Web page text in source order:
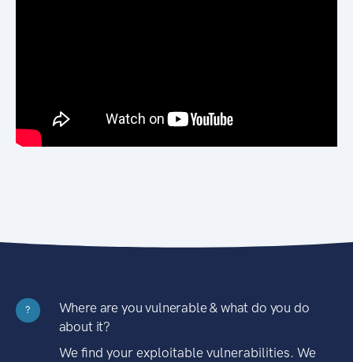
?
Where are you vulnerable & what do you do
about it?
We find your exploitable vulnerabilities. We